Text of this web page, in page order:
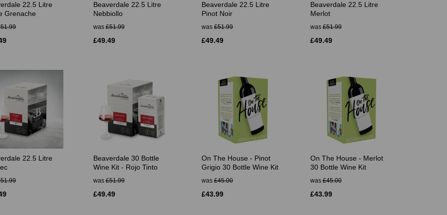
22.5 Litre
Grenache
Beaverdale 22.5 Litre
Nebbiollo
was£51.99
£49.49
Beaverdale 22.5 Litre
Pinot Noir
was £51.99
£49.49
Beaverdale 22.5 Litre
Merlot
was£51.99
£49.49
22.5 Litre
Beaverdale 30 Bottle
Wine Kit - Rojo Tinto
was£51.99
£49.49
On The House - Pinot
Grigio 30 Bottle Wine Kit
was £45.00
£43.99
On The House - Merlot
30 Bottle Wine Kit
was£45.00
£43.99